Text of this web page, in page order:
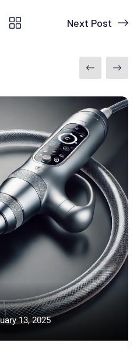
Next Post
13, 2025